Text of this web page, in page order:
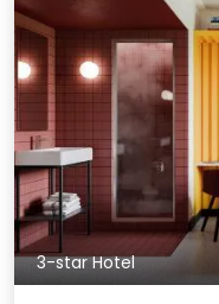
3-star Hotel